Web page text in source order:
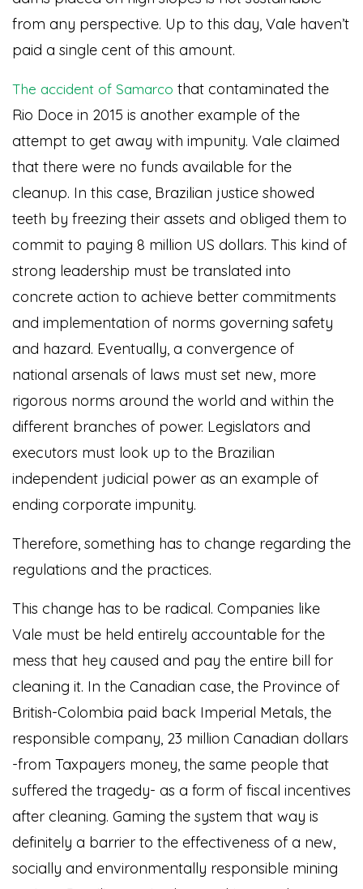
from any perspective. Up to this day, Vale haven’t
paid a single cent of this amount.
The accident of Samarco that contaminated the
Rio Doce in 2015 is another example of the
attempt to get away with impunity. Vale claimed
that there were no funds available for the
cleanup. In this case, Brazilian justice showed
teeth by freezing their assets and obliged them to
commit to paying 8 million US dollars. This kind of
strong leadership must be translated into
concrete action to achieve better commitments
and implementation of norms governing safety
and hazard. Eventually, a convergence of
national arsenals of laws must set new, more
rigorous norms around the world and within the
different branches of power. Legislators and
executors must look up to the Brazilian
independent judicial power as an example of
ending corporate impunity.
Therefore, something has to change regarding the
regulations and the practices.
This change has to be radical. Companies like
Vale must be held entirely accountable for the
mess that hey caused and pay the entire bill for
cleaning it. In the Canadian case, the Province of
British-Colombia paid back Imperial Metals, the
responsible company, 23 million Canadian dollars
-from Taxpayers money, the same people that
suffered the tragedy- as a form of fiscal incentives
after cleaning. Gaming the system that way is
definitely a barrier to the effectiveness of a new,
socially and environmentally responsible mining